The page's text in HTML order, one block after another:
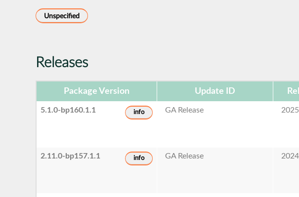
Unspecified
Releases
Package Version Update ID
5.1.0-bp160.1.1 info GA Release
2.11.0-bp157.1.1 info GA Release